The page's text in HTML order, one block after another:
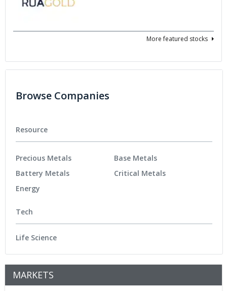
More featured stocks
Browse Companies
Resource
Precious Metals
Battery Metals
Energy
Base Metals
Critical Metals
Tech
Life Science
MARKETS